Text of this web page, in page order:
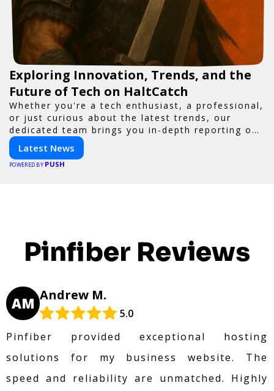
Exploring Innovation, Trends, and the
Future of Tech on HaltCatch
Whether you're a tech enthusiast, a professional,
or just curious about the latest trends, our
dedicated team brings you in-depth reporting on
everything shaping the world of technology. Stay
informed and inspired with HaltCatch.
Latest News
POWERED BY PUSH
Pinfiber Reviews
AM Andrew M.
5.0
Pinfiber provided exceptional hosting
solutions for my business website. The
speed and reliability are unmatched. Highly